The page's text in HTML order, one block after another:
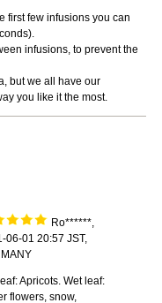
first few infusions you can
infusions, to prevent the
but we all have our
you like it the most.
Ro******,
06-01 20:57 JST,
Apricots. Wet leaf:
flowers, snow,